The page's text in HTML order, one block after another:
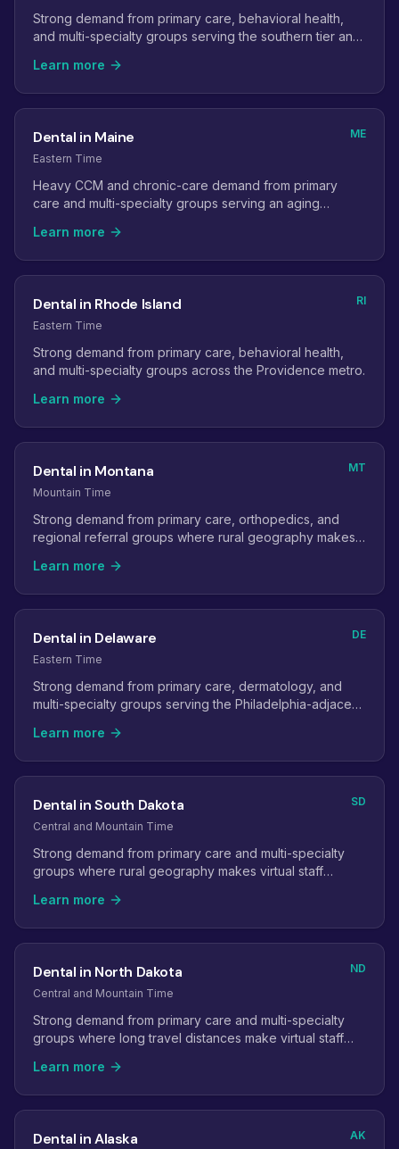
Strong demand from primary care, behavioral health,
and multi-specialty groups serving the southern tier and
Learn more
Dental in Maine
Eastern Time
ME
Heavy CCM and chronic-care demand from primary
care and multi-specialty groups serving an aging
Learn more
Dental in Rhode Island
Eastern Time
RI
Strong demand from primary care, behavioral health,
and multi-specialty groups across the Providence metro.
Learn more
Dental in Montana
Mountain Time
MT
Strong demand from primary care, orthopedics, and
regional referral groups where rural geography makes
Learn more
Dental in Delaware
Eastern Time
DE
Strong demand from primary care, dermatology, and
multi-specialty groups serving the Philadelphia-adjacent
Learn more
Dental in South Dakota
Central and Mountain Time
SD
Strong demand from primary care and multi-specialty
groups where rural geography makes virtual staff
Learn more
Dental in North Dakota
Central and Mountain Time
ND
Strong demand from primary care and multi-specialty
groups where long travel distances make virtual staff
Learn more
Dental in Alaska AK